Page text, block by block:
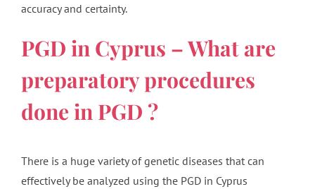
accuracy and certainty.
PGD in Cyprus – What are
preparatory procedures
done in PGD ?
There is a huge variety of genetic diseases that can
effectively be analyzed using the PGD in Cyprus